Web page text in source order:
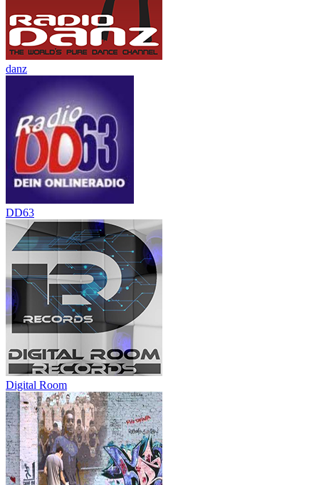
danz
DD63
Digital Room